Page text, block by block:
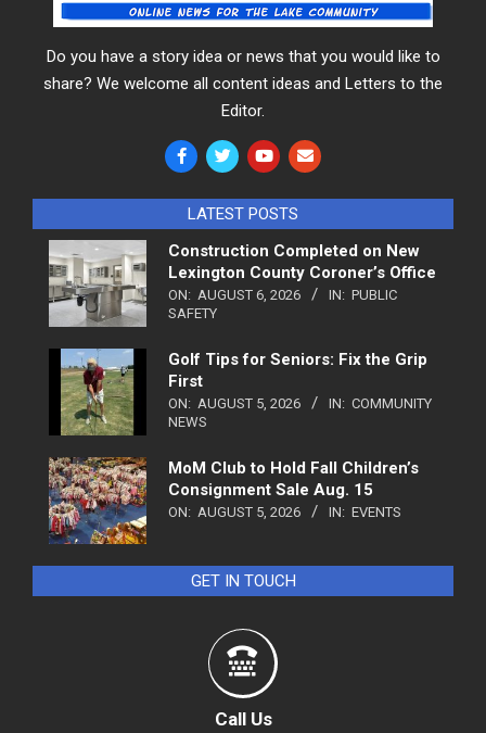
Do you have a story idea or news that you would like to
share? We welcome all content ideas and Letters to the
Editor.
LATEST POSTS
Construction Completed on New
Lexington County Coroner’s Office
ON: AUGUST 6, 2026 IN: PUBLIC
SAFETY
Golf Tips for Seniors: Fix the Grip
First
ON: AUGUST 5, 2026 IN: COMMUNITY
NEWS
MoM Club to Hold Fall Children’s
Consignment Sale Aug. 15
ON: AUGUST 5, 2026 IN: EVENTS
GET IN TOUCH
Call Us